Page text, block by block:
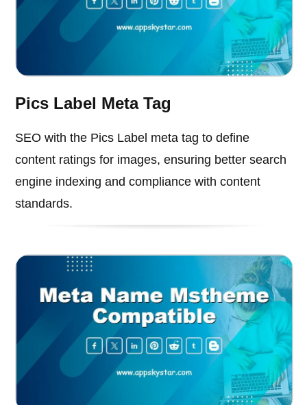
Pics Label Meta Tag
SEO with the Pics Label meta tag to define
content ratings for images, ensuring better search
engine indexing and compliance with content
standards.